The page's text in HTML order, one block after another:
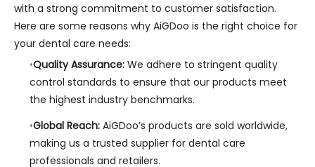
with a strong commitment to customer satisfaction.
Here are some reasons why AiGDoo is the right choice for
your dental care needs:
Quality Assurance:We adhere to stringent quality
control standards to ensure that our products meet
the highest industry benchmarks.
Global Reach:AiGDoo’s products are sold worldwide,
making us a trusted supplier for dental care
professionals and retailers.